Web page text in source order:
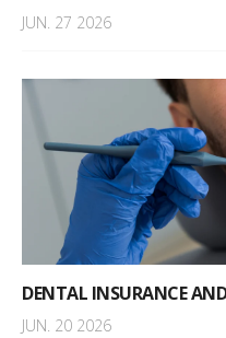
JUN. 27 2026
DENTAL INSURANCE
JUN. 20 2026